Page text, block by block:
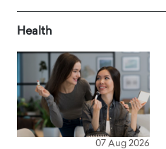
Health
07 Aug 2026